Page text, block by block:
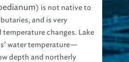
) is not native to
and is very
changes. Lake
water temperature—
depth and northerly